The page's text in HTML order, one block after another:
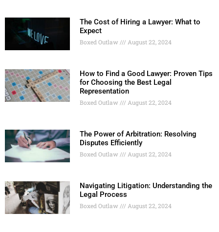
The Cost of Hiring a Lawyer: What to
Expect
Boxed Outlaw August 22, 2024
How to Find a Good Lawyer: Proven Tips
for Choosing the Best Legal
Representation
Boxed Outlaw August 22, 2024
The Power of Arbitration: Resolving
Disputes Efficiently
Boxed Outlaw August 22, 2024
Navigating Litigation: Understanding the
Legal Process
Boxed Outlaw August 22, 2024